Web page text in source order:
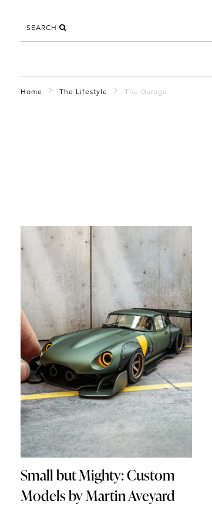
SEARCH
Home The Lifestyle The Garage
Small but Mighty: Custom
Models by Martin Aveyard